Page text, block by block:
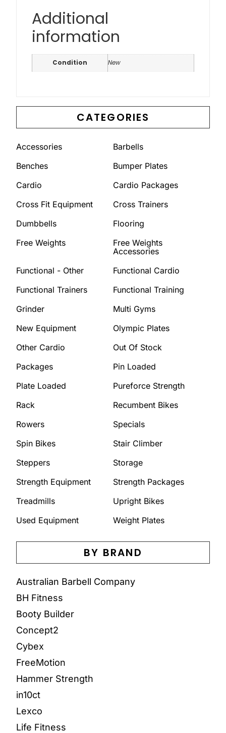
CATEGORIES
Accessories
Barbells
Benches
Bumper Plates
Cardio
Cardio Packages
Cross Fit Equipment
Cross Trainers
Dumbbells
Flooring
Free Weights
Free Weights
Accessories
Functional - Other
Functional Cardio
Functional Trainers
Functional Training
Grinder
Multi Gyms
New Equipment
Olympic Plates
Other Cardio
Out Of Stock
Packages
Pin Loaded
Plate Loaded
Pureforce Strength
Rack
Recumbent Bikes
Rowers
Specials
Spin Bikes
Stair Climber
Steppers
Storage
Strength Equipment
Strength Packages
Treadmills
Upright Bikes
Used Equipment
Weight Plates
BY BRAND
Australian Barbell Company
BH Fitness
Booty Builder
Concept2
Cybex
FreeMotion
Hammer Strength
in10ct
Lexco
Life Fitness
Additional
information
Condition New